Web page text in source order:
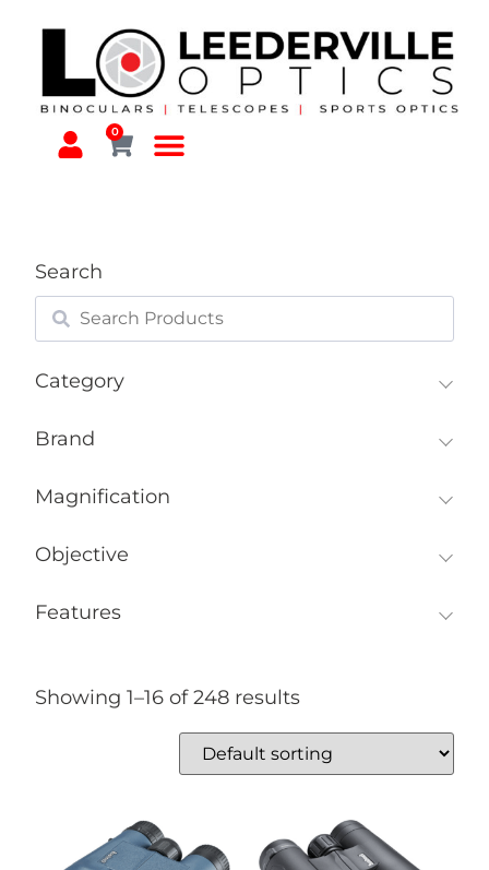
0
Search
Category
Brand
Magnification
Objective
Features
Showing 1–16 of 248 results